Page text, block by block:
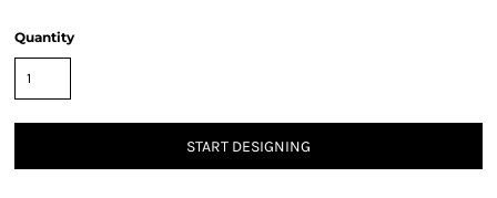
Quantity
START DESIGNING